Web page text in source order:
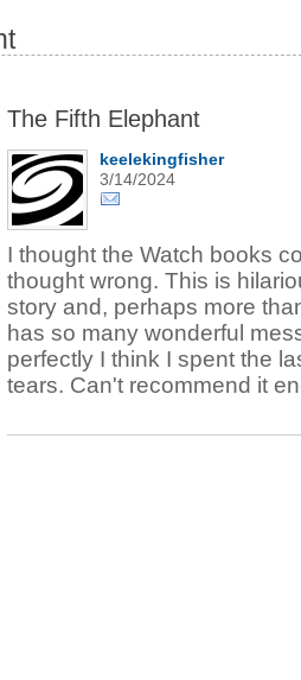
The Fifth Elephant
keelekingfisher
3/14/2024
I thought the Watch books
thought wrong. This is
story and, perhaps more
has so many wonderful
perfectly I think I spent the
tears. Can't recommend it